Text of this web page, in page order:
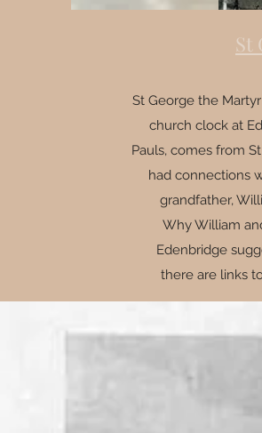
St
St George the
church clock at
Pauls, comes from
had connections
grandfather,
Why William
Edenbridge
there are links